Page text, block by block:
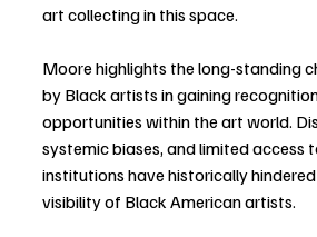
art collecting in this space.
Moore highlights the long-standing
by Black artists in gaining
opportunities within the art world.
systemic biases, and limited access
institutions have historically
visibility of Black American artists.